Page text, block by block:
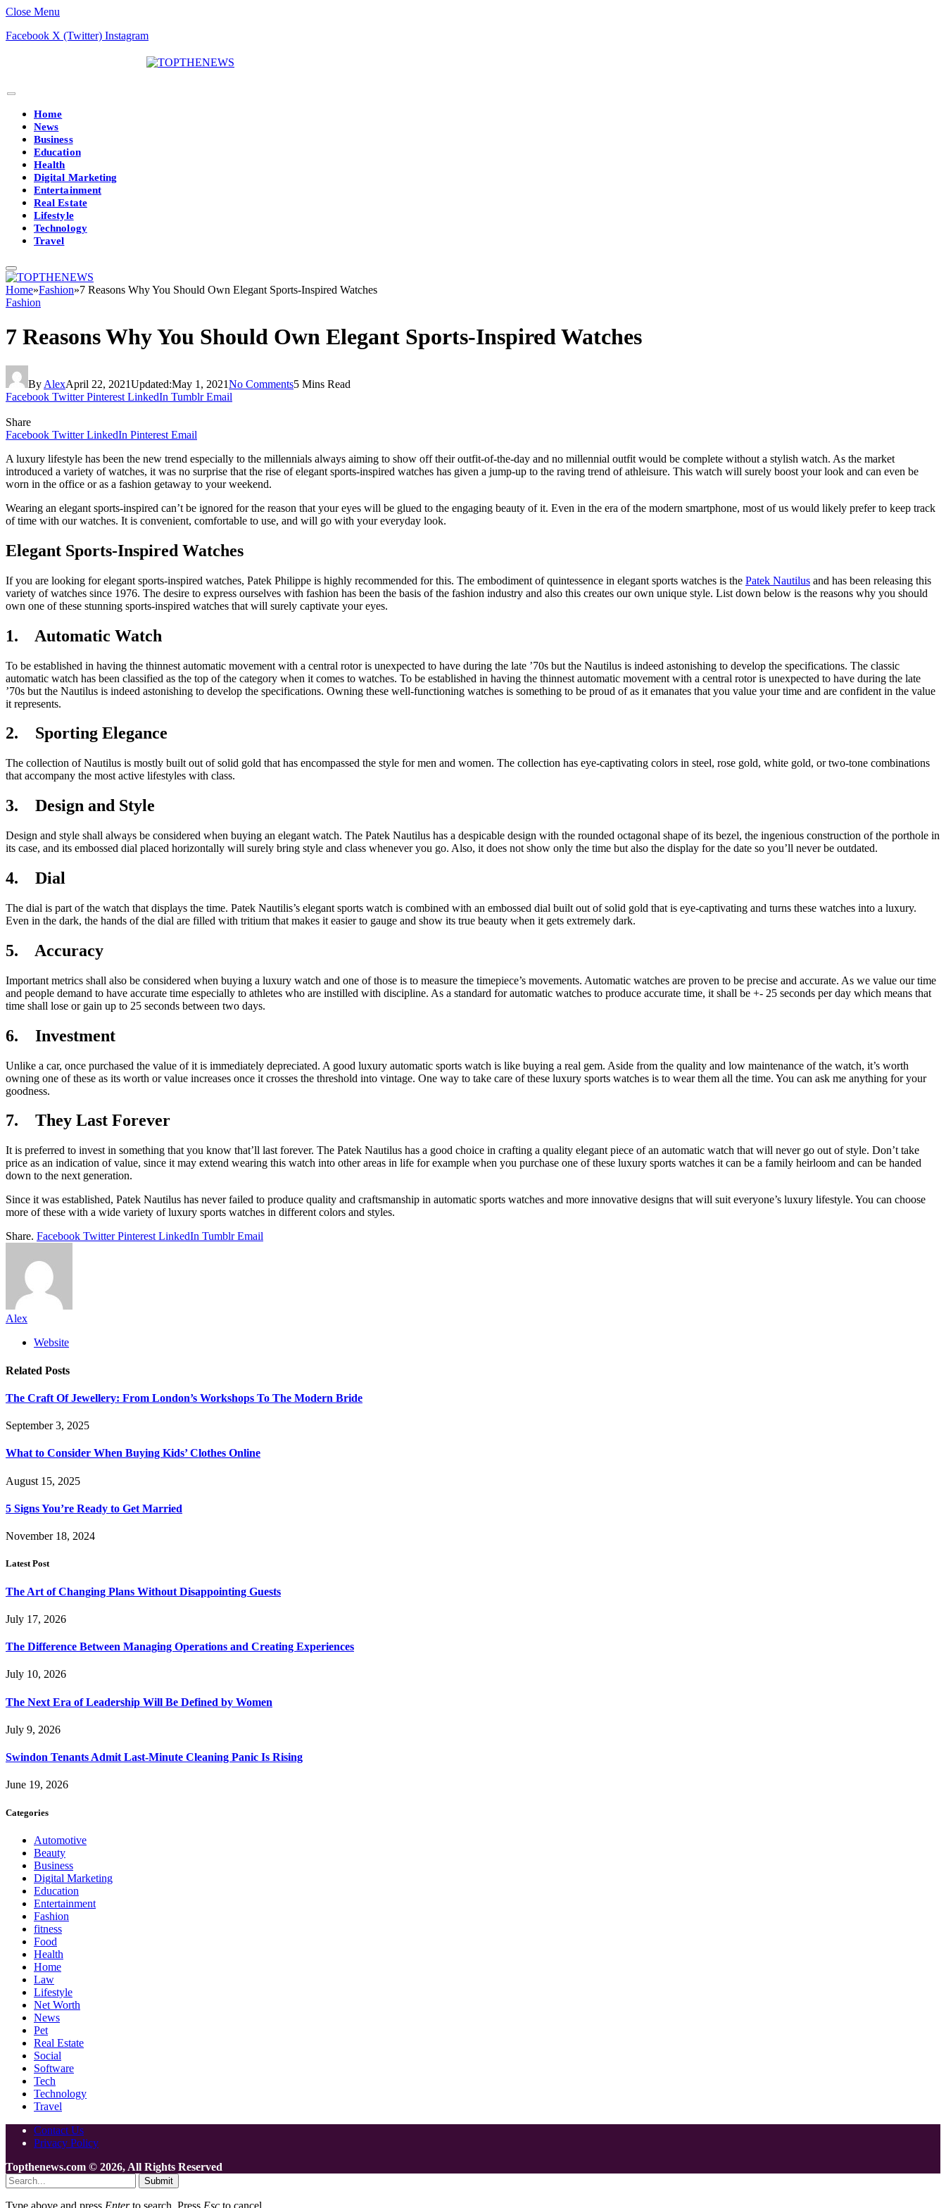
Close Menu
Facebook X (Twitter) Instagram
Home
News
Business
Education
Health
Digital Marketing
Entertainment
Real Estate
Lifestyle
Technology
Travel
Home»Fashion»7 Reasons Why You Should Own Elegant Sports-Inspired Watches
Fashion
7 Reasons Why You Should Own Elegant Sports-Inspired Watches
By AlexApril 22, 2021Updated:May 1, 2021No Comments5 Mins Read
Facebook Twitter Pinterest LinkedIn Tumblr Email
Share
Facebook Twitter LinkedIn Pinterest Email
A luxury lifestyle has been the new trend especially to the millennials always aiming to show off their outfit-of-the-day and no millennial outfit would be complete without a stylish watch. As the market
introduced a variety of watches, it was no surprise that the rise of elegant sports-inspired watches has given a jump-up to the raving trend of athleisure. This watch will surely boost your look and can even be
worn in the office or as a fashion getaway to your weekend.
Wearing an elegant sports-inspired can’t be ignored for the reason that your eyes will be glued to the engaging beauty of it. Even in the era of the modern smartphone, most of us would likely prefer to keep track
of time with our watches. It is convenient, comfortable to use, and will go with your everyday look.
Elegant Sports-Inspired Watches
If you are looking for elegant sports-inspired watches, Patek Philippe is highly recommended for this. The embodiment of quintessence in elegant sports watches is the Patek Nautilus and has been releasing this
variety of watches since 1976. The desire to express ourselves with fashion has been the basis of the fashion industry and also this creates our own unique style. List down below is the reasons why you should
own one of these stunning sports-inspired watches that will surely captivate your eyes.
1. Automatic Watch
To be established in having the thinnest automatic movement with a central rotor is unexpected to have during the late ’70s but the Nautilus is indeed astonishing to develop the specifications. The classic
automatic watch has been classified as the top of the category when it comes to watches. To be established in having the thinnest automatic movement with a central rotor is unexpected to have during the late
’70s but the Nautilus is indeed astonishing to develop the specifications. Owning these well-functioning watches is something to be proud of as it emanates that you value your time and are confident in the value
it represents.
2. Sporting Elegance
The collection of Nautilus is mostly built out of solid gold that has encompassed the style for men and women. The collection has eye-captivating colors in steel, rose gold, white gold, or two-tone combinations
that accompany the most active lifestyles with class.
3. Design and Style
Design and style shall always be considered when buying an elegant watch. The Patek Nautilus has a despicable design with the rounded octagonal shape of its bezel, the ingenious construction of the porthole in
its case, and its embossed dial placed horizontally will surely bring style and class whenever you go. Also, it does not show only the time but also the display for the date so you’ll never be outdated.
4. Dial
The dial is part of the watch that displays the time. Patek Nautilis’s elegant sports watch is combined with an embossed dial built out of solid gold that is eye-captivating and turns these watches into a luxury.
Even in the dark, the hands of the dial are filled with tritium that makes it easier to gauge and show its true beauty when it gets extremely dark.
5. Accuracy
Important metrics shall also be considered when buying a luxury watch and one of those is to measure the timepiece’s movements. Automatic watches are proven to be precise and accurate. As we value our time
and people demand to have accurate time especially to athletes who are instilled with discipline. As a standard for automatic watches to produce accurate time, it shall be +- 25 seconds per day which means that
time shall lose or gain up to 25 seconds between two days.
6. Investment
Unlike a car, once purchased the value of it is immediately depreciated. A good luxury automatic sports watch is like buying a real gem. Aside from the quality and low maintenance of the watch, it’s worth
owning one of these as its worth or value increases once it crosses the threshold into vintage. One way to take care of these luxury sports watches is to wear them all the time. You can ask me anything for your
goodness.
7. They Last Forever
It is preferred to invest in something that you know that’ll last forever. The Patek Nautilus has a good choice in crafting a quality elegant piece of an automatic watch that will never go out of style. Don’t take
price as an indication of value, since it may extend wearing this watch into other areas in life for example when you purchase one of these luxury sports watches it can be a family heirloom and can be handed
down to the next generation.
Since it was established, Patek Nautilus has never failed to produce quality and craftsmanship in automatic sports watches and more innovative designs that will suit everyone’s luxury lifestyle. You can choose
more of these with a wide variety of luxury sports watches in different colors and styles.
Share. Facebook Twitter Pinterest LinkedIn Tumblr Email
Alex
Website
Related Posts
The Craft Of Jewellery: From London’s Workshops To The Modern Bride
September 3, 2025
What to Consider When Buying Kids’ Clothes Online
August 15, 2025
5 Signs You’re Ready to Get Married
November 18, 2024
Latest Post
The Art of Changing Plans Without Disappointing Guests
July 17, 2026
The Difference Between Managing Operations and Creating Experiences
July 10, 2026
The Next Era of Leadership Will Be Defined by Women
July 9, 2026
Swindon Tenants Admit Last-Minute Cleaning Panic Is Rising
June 19, 2026
Categories
Automotive
Beauty
Business
Digital Marketing
Education
Entertainment
Fashion
fitness
Food
Health
Home
Law
Lifestyle
Net Worth
News
Pet
Real Estate
Social
Software
Tech
Technology
Travel
Contact Us
Privacy Policy
Topthenews.com © 2026, All Rights Reserved
Submit
Type above and press Enterto search. Press Esc to cancel.